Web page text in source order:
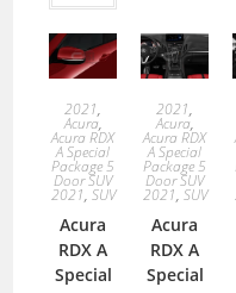
2021,
Acura,
Acura RDX
A Special
Package 5
Door SUV
2021, SUV
Acura
RDX A
Special
2021,
Acura,
Acura RDX
A Special
Package 5
Door SUV
2021, SUV
Acura
RDX A
Special